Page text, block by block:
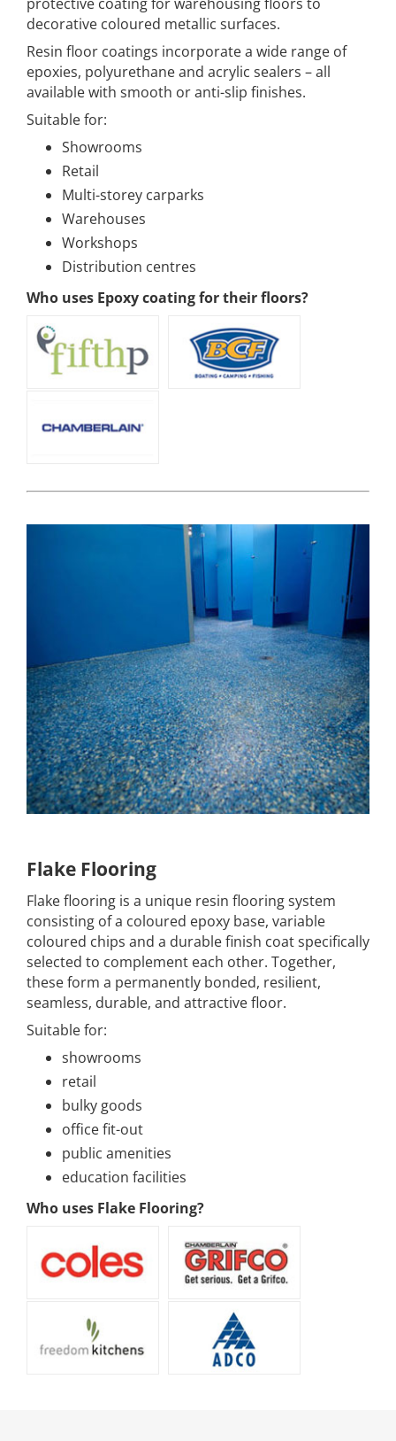
decorative coloured metallic surfaces.
Resin floor coatings incorporate a wide range of
epoxies, polyurethane and acrylic sealers – all
available with smooth or anti-slip finishes.
Suitable for:
Showrooms
Retail
Multi-storey carparks
Warehouses
Workshops
Distribution centres
Who uses Epoxy coating for their floors?
Flake Flooring
Flake flooring is a unique resin flooring system
consisting of a coloured epoxy base, variable
coloured chips and a durable finish coat specifically
selected to complement each other. Together,
these form a permanently bonded, resilient,
seamless, durable, and attractive floor.
Suitable for:
showrooms
retail
bulky goods
office fit-out
public amenities
education facilities
Who uses Flake Flooring?